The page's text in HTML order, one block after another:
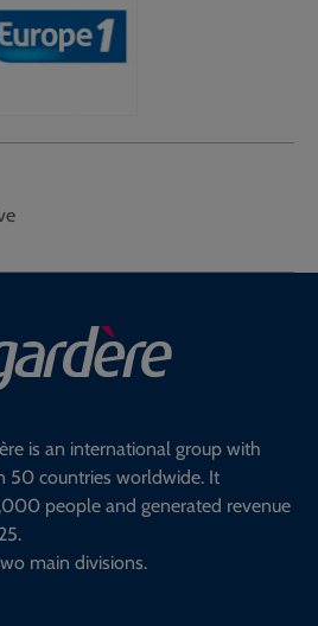
is an international group with
50 countries worldwide. It
people and generated revenue
main divisions.